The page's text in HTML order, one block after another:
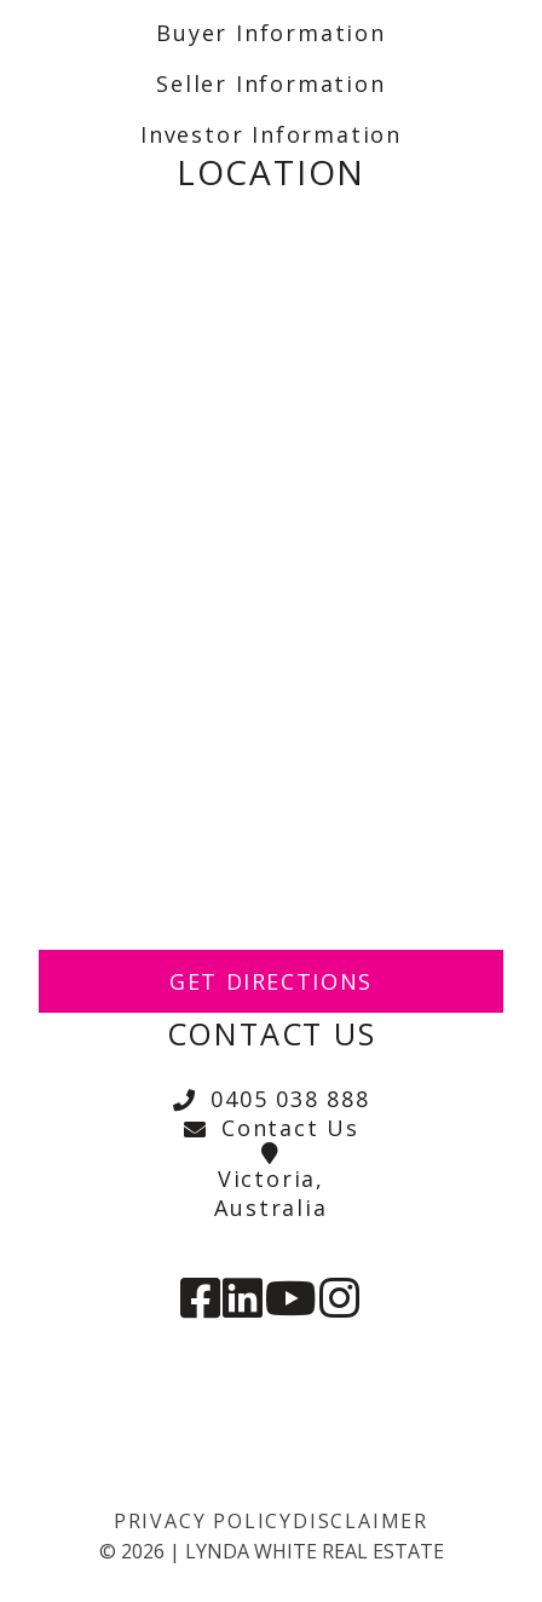
Buyer Information
Seller Information
Investor Information
LOCATION
GET DIRECTIONS
CONTACT US
0405 038 888
Contact Us
Victoria,
Australia
PRIVACY POLICYDISCLAIMER
© 2026 | LYNDA WHITE REAL ESTATE